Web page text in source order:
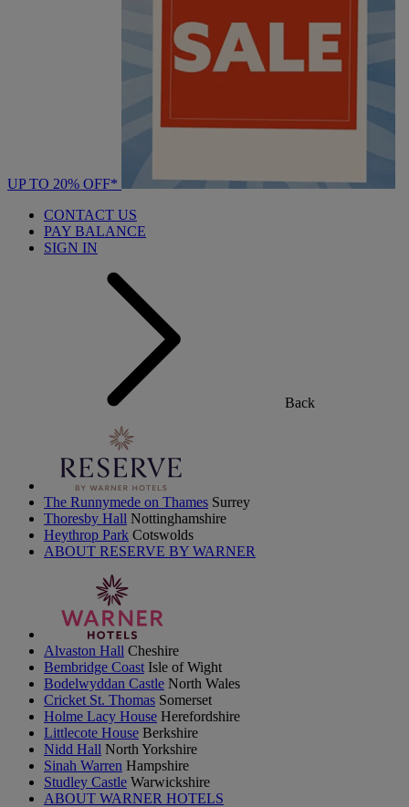
UP TO 20% OFF*
CONTACT US
PAY BALANCE
SIGN IN
Back
The Runnymede on Thames Surrey
Thoresby Hall Nottinghamshire
Heythrop Park Cotswolds
ABOUT RESERVE BY WARNER
Alvaston Hall Cheshire
Bembridge Coast Isle of Wight
Bodelwyddan Castle North Wales
Cricket St. Thomas Somerset
Holme Lacy House Herefordshire
Littlecote House Berkshire
Nidd Hall North Yorkshire
Sinah Warren Hampshire
Studley Castle Warwickshire
ABOUT WARNER HOTELS